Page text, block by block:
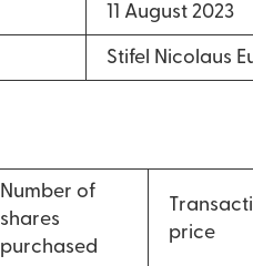
11 August 2023
Stifel Nicolaus
Number of
shares
purchased
price